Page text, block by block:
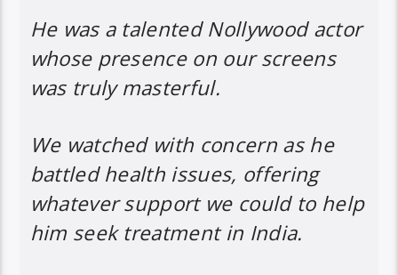
He was a talented Nollywood actor
whose presence on our screens
was truly masterful.
We watched with concern as he
battled health issues, offering
whatever support we could to help
him seek treatment in India.